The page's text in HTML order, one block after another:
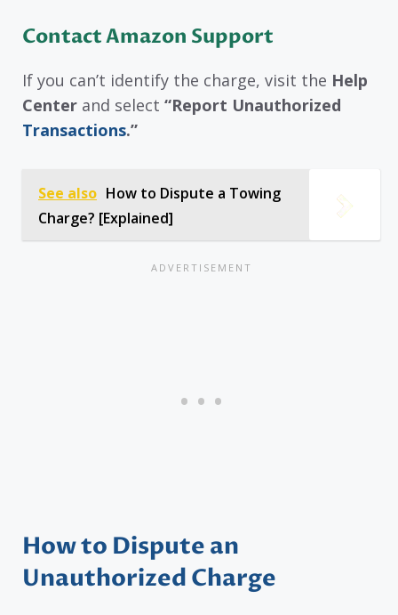
Contact Amazon Support
If you can’t identify the charge, visit the Help
Center and select “Report Unauthorized
Transactions.”
See also How to Dispute a Towing
Charge? [Explained]
How to Dispute an
Unauthorized Charge